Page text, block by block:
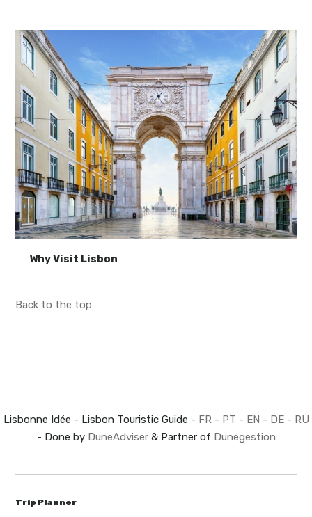
Why Visit Lisbon
Back to the top
Lisbonne Idée - Lisbon Touristic Guide - FR- PT - EN - DE- RU
- Done by DuneAdviser& Partner of Dunegestion
Trip Planner